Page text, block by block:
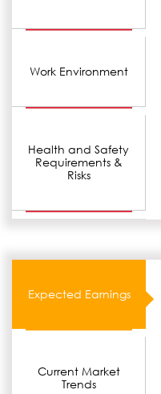
Work Environment
Health and Safety
Requirements &
Risks
Expected Earnings
Current Market
Trends